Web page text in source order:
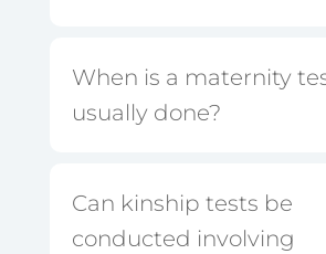
When is a maternity
usually done?
Can kinship tests be
conducted involving